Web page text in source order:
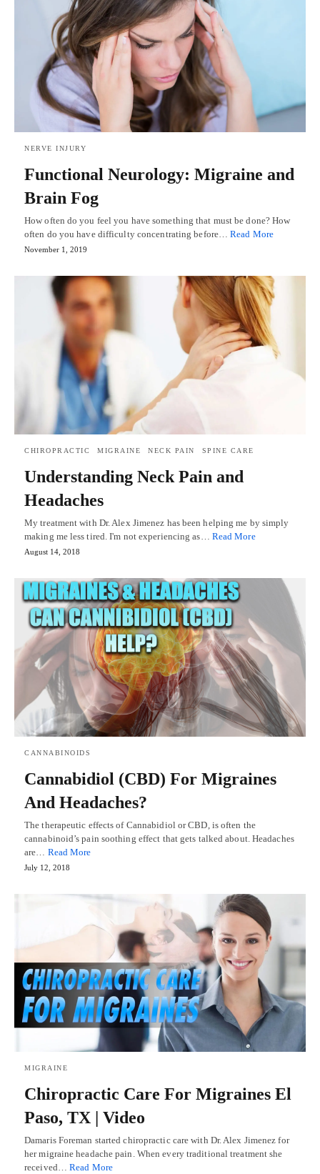
NERVE INJURY
Functional Neurology: Migraine and
Brain Fog
How often do you feel you have something that must be done? How
often do you have difficulty concentrating before…Read More
November 1, 2019
CHIROPRACTIC MIGRAINE NECK PAIN SPINE CARE
Understanding Neck Pain and
Headaches
My treatment with Dr. Alex Jimenez has been helping me by simply
making me less tired. I'm not experiencing as… Read More
August 14, 2018
CANNABINOIDS
Cannabidiol (CBD) For Migraines
And Headaches?
The therapeutic effects of Cannabidiol or CBD, is often the
cannabinoid’s pain soothing effect that gets talked about. Headaches
are… Read More
July 12, 2018
MIGRAINE
Chiropractic Care For Migraines El
Paso, TX | Video
Damaris Foreman started chiropractic care with Dr. Alex Jimenez for
her migraine headache pain. When every traditional treatment she
received… Read More